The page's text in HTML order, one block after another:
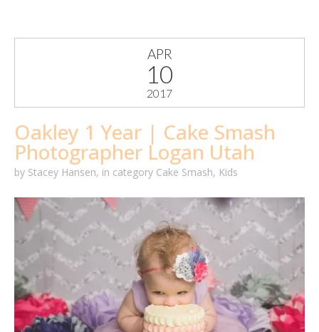
APR
10
2017
Oakley 1 Year | Cake Smash
Photographer Logan Utah
by Stacey Hansen, in category Cake Smash, Kids